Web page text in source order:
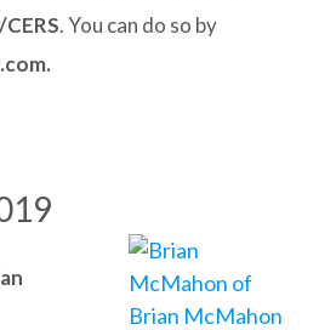
. You can do so by